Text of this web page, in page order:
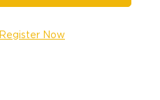
Register Now